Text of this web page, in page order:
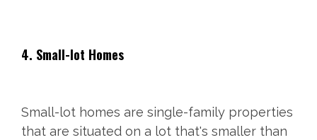
4. Small-lot Homes
Small-lot homes are single-family properties
that are situated on a lot that's smaller than